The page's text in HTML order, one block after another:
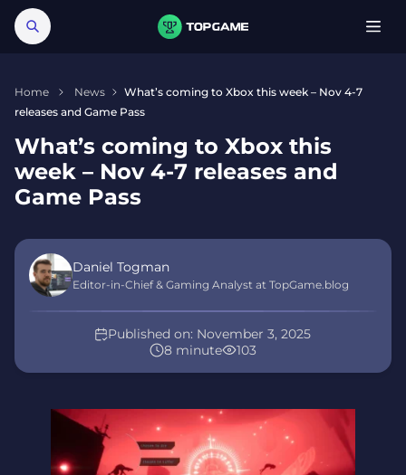
Home News
What’s coming to Xbox this week – Nov 4-7
releases and Game Pass
What’s coming to Xbox this
week – Nov 4-7 releases and
Game Pass
Daniel Togman
Editor-in-Chief & Gaming Analyst at TopGame.blog
8 minute 103
Published on: November 3, 2025